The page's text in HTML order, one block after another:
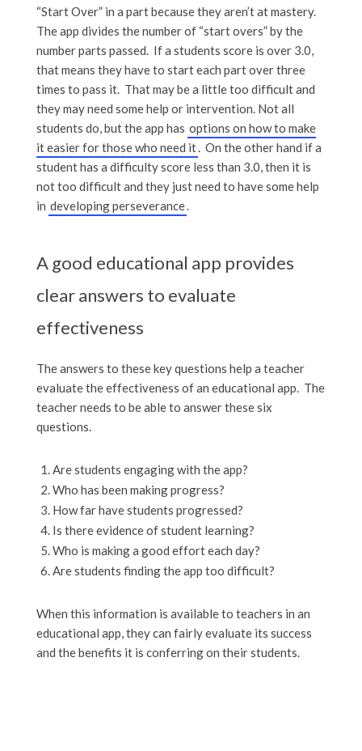
“Start Over” in a part because they aren’t at mastery.
The app divides the number of “start overs” by the
number parts passed. If a students score is over 3.0,
that means they have to start each part over three
times to pass it. That may be a little too difficult and
they may need some help or intervention. Not all
students do, but the app has options on how to make
it easier for those who need it. On the other hand if a
student has a difficulty score less than 3.0, then it is
not too difficult and they just need to have some help
in developing perseverance.
A good educational app provides
clear answers to evaluate
effectiveness
The answers to these key questions help a teacher
evaluate the effectiveness of an educational app. The
teacher needs to be able to answer these six
questions.
Are students engaging with the app?
Who has been making progress?
How far have students progressed?
Is there evidence of student learning?
Who is making a good effort each day?
Are students finding the app too difficult?
When this information is available to teachers in an
educational app, they can fairly evaluate its success
and the benefits it is conferring on their students.